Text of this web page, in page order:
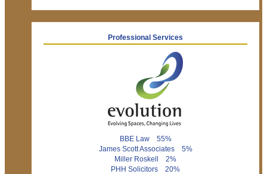
Professional Services
BBE Law 55%
James Scott Associates 5%
Miller Roskell 2%
PHH Solicitors 20%